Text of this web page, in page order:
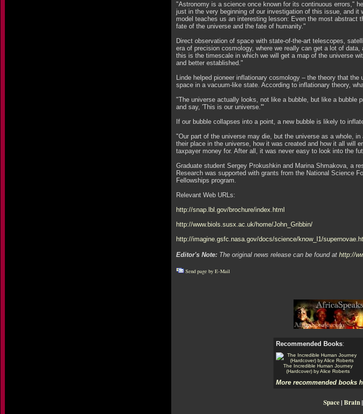
"Astronomy is a science once known for its continuous errors,"
just in the very beginning of our investigation of this issue, and
model teaches us an interesting lesson: Even the most abstract
fate of the universe and the fate of humanity."
Direct observation of space with state-of-the-art telescopes,
era of precision cosmology, where we really can get a lot of
this is the timescale in which we will get a map of the universe
and better established."
Linde helped pioneer inflationary cosmology – the theory that
space in a vacuum-like state. According to inflationary theory,
"The universe actually looks, not like a bubble, but like a bubble
and say, 'This is our universe.'"
If our bubble collapses into a point, a new bubble is likely to
"Our part of the universe may die, but the universe as a whole,
their place in the universe, how it was created and how it all will
taxpayer money for. After all, it was never easy to look into the
Graduate student Sergey Prokushkin and Marina Shmakova, a
Research was supported with grants from the National Science
Fellowships program.
Relevant Web URLs:
http://snap.lbl.gov/brochure/index.html
http://www.biols.susx.ac.uk/home/John_Gribbin/
http://imagine.gsfc.nasa.gov/docs/science/know_l1/
Editor's Note: The original news release can be found at http://
Send page by E-Mail
Recommended Books:
The Incredible Human Journey
(Hardcover) by Alice Roberts
More recommended books
Space| Brain|